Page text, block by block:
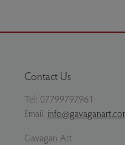
Contact Us
Tel: 07799797961
Email:
Gavagan Art